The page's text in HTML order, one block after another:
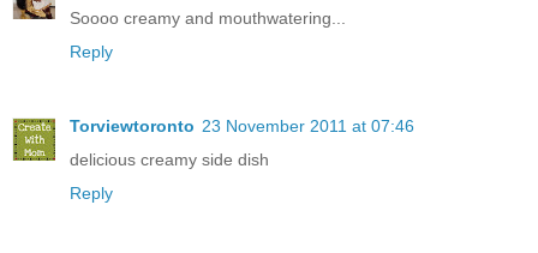
Soooo creamy and mouthwatering...
Reply
Torviewtoronto 23 November 2011 at 07:46
delicious creamy side dish
Reply